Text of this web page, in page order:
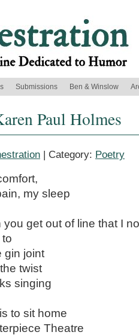
Submissions Ben & Winslow
Paul Holmes
| Category: Poetry
my sleep
you get out of line that I
gin joint
twist
singing
to sit home
Theatre